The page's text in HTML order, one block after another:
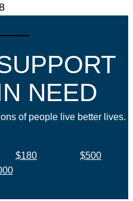
NEED
of people live better lives.
$180
$500